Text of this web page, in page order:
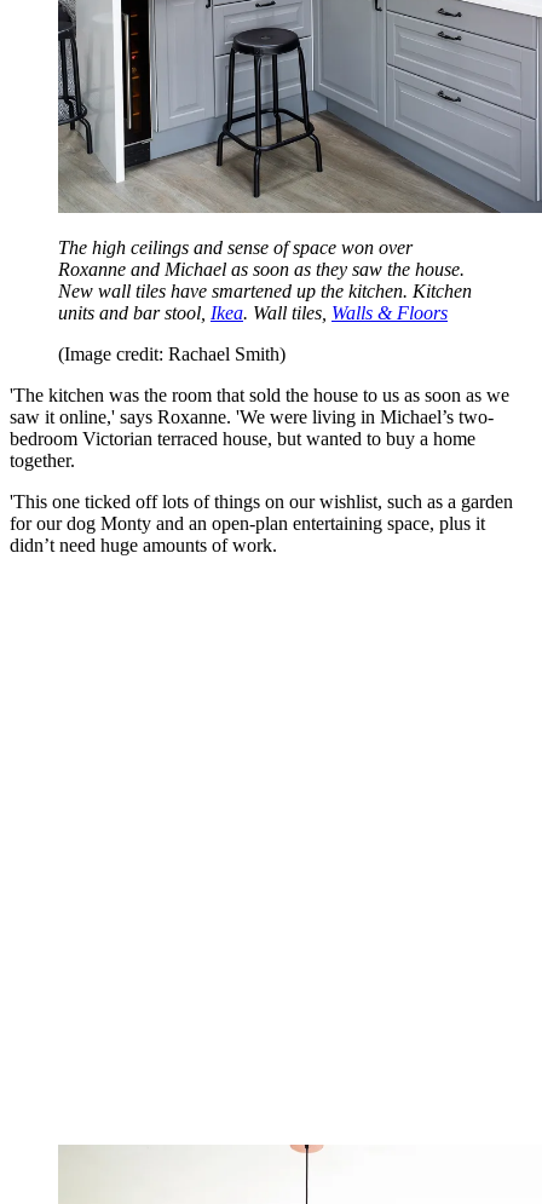
The high ceilings and sense of space won over
Roxanne and Michael as soon as they saw the house.
New wall tiles have smartened up the kitchen. Kitchen
units and bar stool, Ikea. Wall tiles, Walls & Floors
(Image credit: Rachael Smith)
'The kitchen was the room that sold the house to us as soon as we
saw it online,' says Roxanne. 'We were living in Michael’s two-
bedroom Victorian terraced house, but wanted to buy a home
together.
'This one ticked off lots of things on our wishlist, such as a garden
for our dog Monty and an open-plan entertaining space, plus it
didn’t need huge amounts of work.